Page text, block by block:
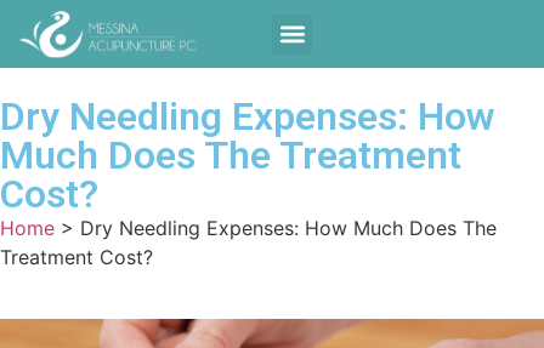
Dry Needling Expenses: How
Much Does The Treatment
Cost?
Home > Dry Needling Expenses: How Much Does The
Treatment Cost?